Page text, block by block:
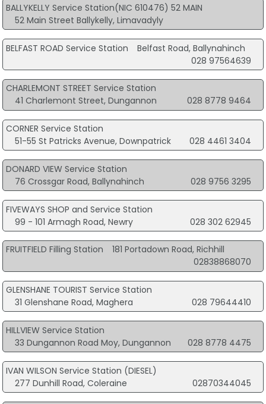
BALLYKELLY Service Station(NIC 610476) 52 MAIN
52 Main Street Ballykelly, Limavadyly
BELFAST ROAD Service Station
Belfast Road, Ballynahinch
028 97564639
CHARLEMONT STREET Service Station
41 Charlemont Street, Dungannon
028 8778 9464
CORNER Service Station
51-55 St Patricks Avenue, Downpatrick
028 4461 3404
DONARD VIEW Service Station
76 Crossgar Road, Ballynahinch
028 9756 3295
FIVEWAYS SHOP and Service Station
99 - 101 Armagh Road, Newry
028 302 62945
FRUITFIELD Filling Station
181 Portadown Road, Richhill
02838868070
GLENSHANE TOURIST Service Station
31 Glenshane Road, Maghera
028 79644410
HILLVIEW Service Station
33 Dungannon Road Moy, Dungannon
028 8778 4475
IVAN WILSON Service Station (DIESEL)
277 Dunhill Road, Coleraine
02870344045